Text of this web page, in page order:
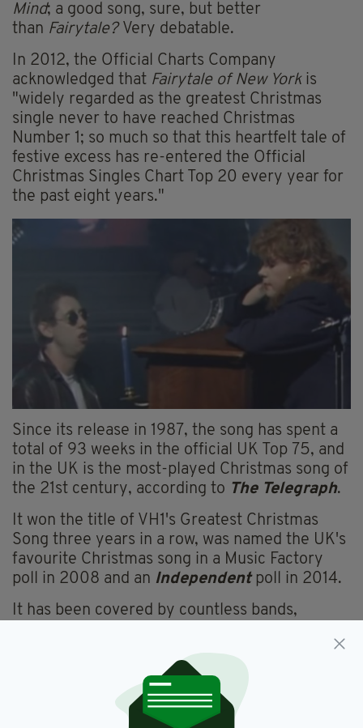
Mind; a good song, sure, but better
than Fairytale? Very debatable.
In 2012, the Official Charts Company
acknowledged that Fairytale of New York is
"widely regarded as the greatest Christmas
single never to have reached Christmas
Number 1; so much so that this heartfelt tale of
festive excess has re-entered the Official
Christmas Singles Chart Top 20 every year for
the past eight years."
Since its release in 1987, the song has spent a
total of 93 weeks in the official UK Top 75, and
in the UK is the most-played Christmas song of
the 21st century, according to The Telegraph.
It won the title of VH1's Greatest Christmas
Song three years in a row, was named the UK's
favourite Christmas song in a Music Factory
poll in 2008 and an Independent poll in 2014.
It has been covered by countless bands,
which itself has become a source of
controversy-- and comedians, with Saoirse
Ronan and Jimmy Fallon performing it on The
Tonight Show in 2018.